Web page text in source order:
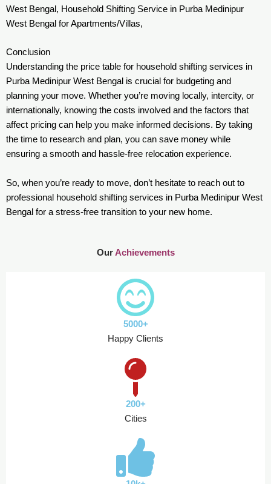
West Bengal, Household Shifting Service in Purba Medinipur
West Bengal for Apartments/Villas,
Conclusion
Understanding the price table for household shifting services in
Purba Medinipur West Bengal is crucial for budgeting and
planning your move. Whether you’re moving locally, intercity, or
internationally, knowing the costs involved and the factors that
affect pricing can help you make informed decisions. By taking
the time to research and plan, you can save money while
ensuring a smooth and hassle-free relocation experience.
So, when you’re ready to move, don’t hesitate to reach out to
professional household shifting services in Purba Medinipur West
Bengal for a stress-free transition to your new home.
OurAchievements
5000+
Happy Clients
200+
Cities